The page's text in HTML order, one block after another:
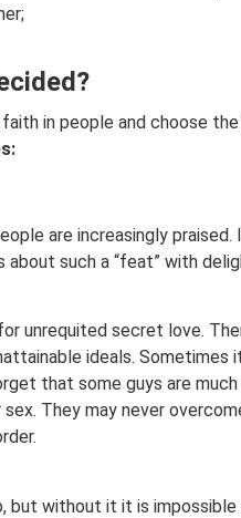
in people and choose
are increasingly
such a “feat” with
unrequited secret love.
ideals.
that some guys are much
They may never
but without it it is impossible